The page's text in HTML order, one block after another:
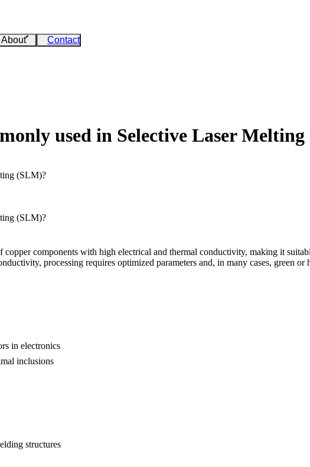
About Contact
used in Selective Laser
(SLM)?
(SLM)?
components with high electrical and thermal conductivity, making it
processing requires optimized parameters and, in many cases, green
in electronics
inclusions
structures